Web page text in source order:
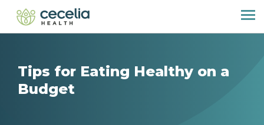
Tips for Eating Healthy on a
Budget